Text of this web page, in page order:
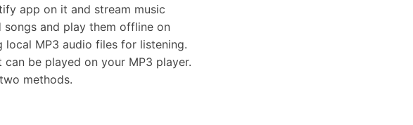
app on it and stream music
songs and play them offline on
MP3 audio files for listening.
be played on your MP3 player.
methods.